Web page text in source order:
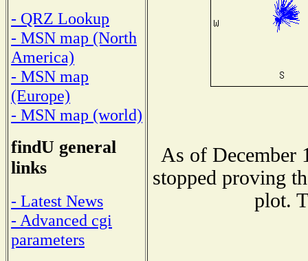
- QRZ Lookup
- MSN map (North
America)
- MSN map
(Europe)
- MSN map (world)
findU general
links
- Latest News
- Advanced cgi
parameters
As of December
stopped proving
plot.